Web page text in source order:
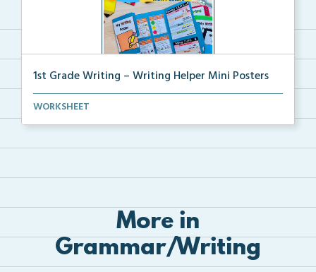
1st Grade Writing – Writing Helper Mini Posters
1st grade writing helper mini posters for student fo...
WORKSHEET
More in
Grammar/Writing